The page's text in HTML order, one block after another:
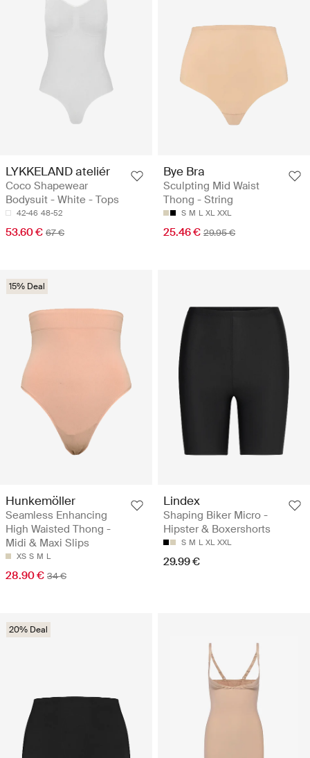
LYKKELAND ateliér
Coco Shapewear
Bodysuit - White - Tops
42-46 48-52
53.60 € 67 €
Bye Bra
Sculpting Mid Waist
Thong - String
S M L XL XXL
25.46 € 29.95 €
15% Deal
Hunkemöller
Seamless Enhancing
High Waisted Thong -
Midi & Maxi Slips
XS S M L
28.90 € 34 €
Lindex
Shaping Biker Micro -
Hipster & Boxershorts
S M L XL XXL
29.99 €
20% Deal